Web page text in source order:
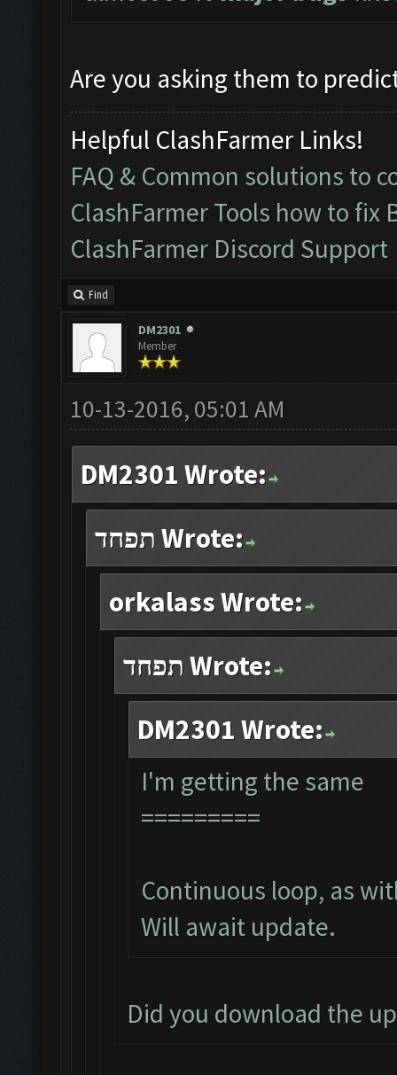
Are you asking them to
Helpful ClashFarmer Links!
FAQ & Common solutions to
ClashFarmer Tools how to fix
ClashFarmer Discord Support
Find
DM2301
Member
10-13-2016, 05:01 AM
DM2301 Wrote:
תפחד Wrote:
orkalass Wrote:
תפחד Wrote:
DM2301 Wrote:
I'm getting the same
=========
Continuous loop, as
Will await update.
Did you download the